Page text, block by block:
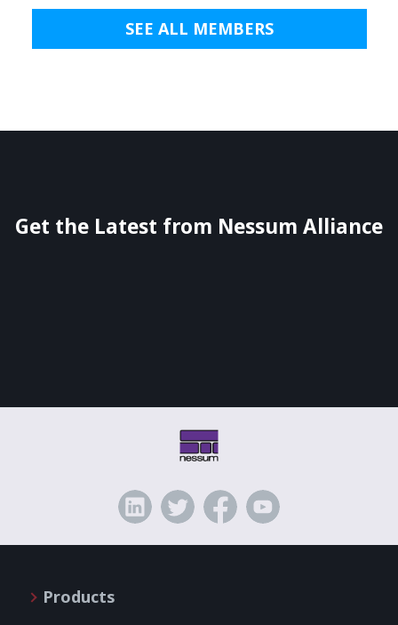
SEE ALL MEMBERS
Get the Latest from Nessum Alliance
Products